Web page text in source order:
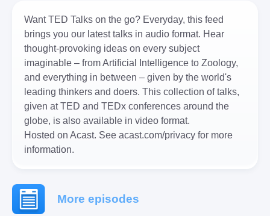
Want TED Talks on the go? Everyday, this feed
brings you our latest talks in audio format. Hear
thought-provoking ideas on every subject
imaginable – from Artificial Intelligence to Zoology,
and everything in between – given by the world's
leading thinkers and doers. This collection of talks,
given at TED and TEDx conferences around the
globe, is also available in video format.
Hosted on Acast. See acast.com/privacy for more
information.
More episodes